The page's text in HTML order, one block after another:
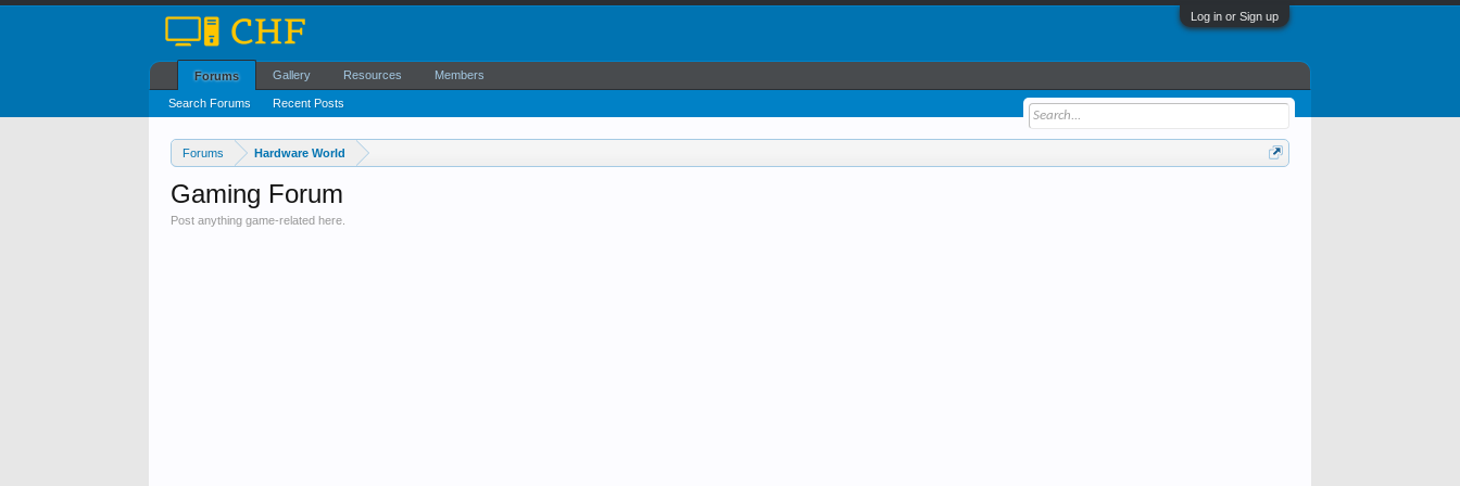
Log in or Sign up
Forums Hardware World
Gaming Forum
Post anything game-related here.
Forums
Search Forums Recent Posts
Gallery Resources Members